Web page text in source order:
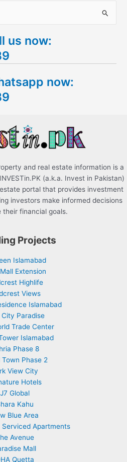
us now:
now:
and real estate information is a
(a.k.a. Invest in Pakistan)
portal that provides investment
investors make informed decisions
their financial goals.
Projects
Islamabad
Extension
Highlife
Views
Islamabad
City Paradise
Trade Center
Islamabad
Phase 8
Town Phase 2
View City
Hotels
J7 Global
Kahu
Blue Area
Serviced Apartments
Avenue
Mall
Quetta